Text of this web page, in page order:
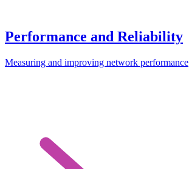
Performance and Reliability
Measuring and improving network performance